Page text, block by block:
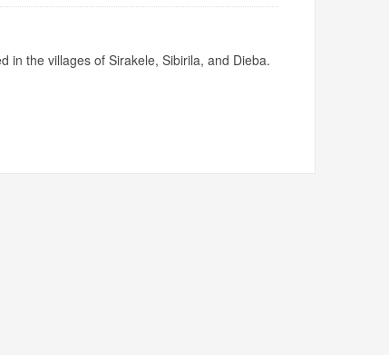
in the villages of Sirakele, Sibirila, and Dieba.